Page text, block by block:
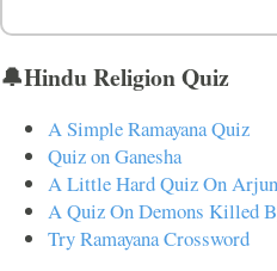
🔔Hindu Religion Quiz
A Simple Ramayana Quiz
Quiz on Ganesha
A Little Hard Quiz On
A Quiz On Demons Killed
Try Ramayana Crossword